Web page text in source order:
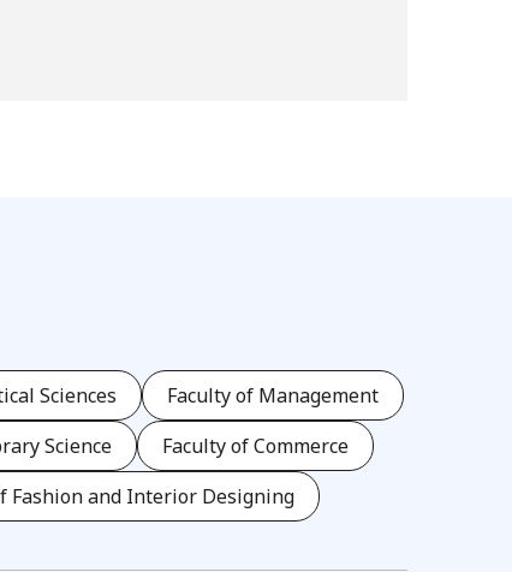
Sciences
Faculty of Management
Science
Faculty of Commerce
Fashion and Interior Designing